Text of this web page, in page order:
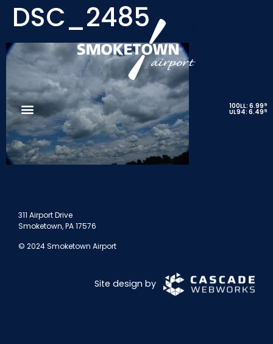
100LL: 6.999
UL94: 6.499
DSC_2485
311 Airport Drive
Smoketown, PA 17576
© 2024 Smoketown Airport
Site design by